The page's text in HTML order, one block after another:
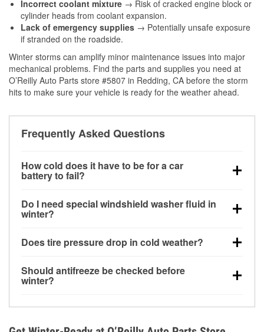
Incorrect coolant mixture → Risk of cracked engine block or
cylinder heads from coolant expansion.
Lack of emergency supplies → Potentially unsafe exposure
if stranded on the roadside.
Winter storms can amplify minor maintenance issues into major
mechanical problems. Find the parts and supplies you need at
O’Reilly Auto Parts store #5807 in Redding, CA before the storm
hits to make sure your vehicle is ready for the weather ahead.
Frequently Asked Questions
How cold does it have to be for a car
battery to fail?
can lose up to half its cranking power near 0°F,
increasing the likelihood of a no-start condition.
Do I need special windshield washer fluid in
winter?
helps dissolve road salt and slush for clearer
Does tire pressure drop in cold weather?
for every 10°F drop in temperature. You can learn
more about low tire pressure in the winter with our
Should antifreeze be checked before
winter?
overheating during extreme cold. Learn how to test